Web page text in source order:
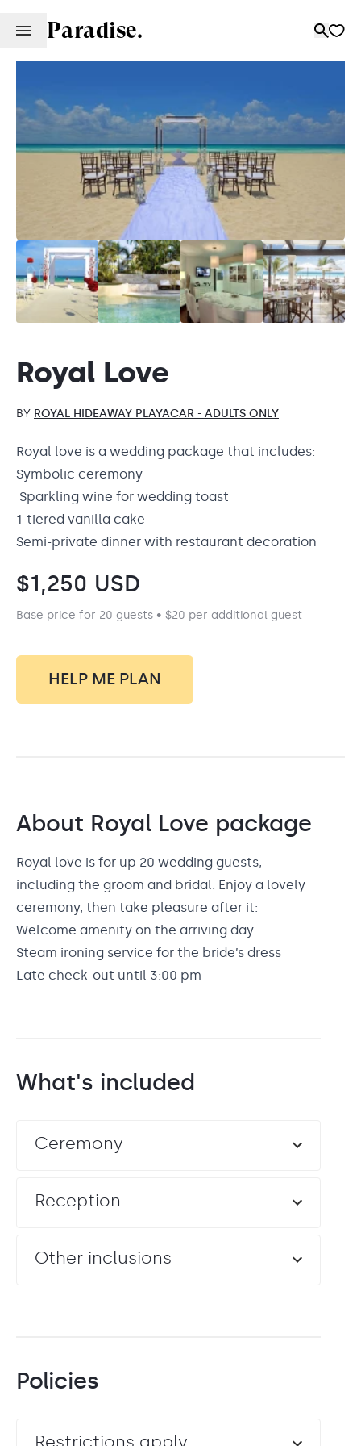
Paradise.
Royal Love
BY ROYAL HIDEAWAY PLAYACAR - ADULTS ONLY
Royal love is a wedding package that includes:
Symbolic ceremony
Sparkling wine for wedding toast
1-tiered vanilla cake
Semi-private dinner with restaurant decoration
$1,250 USD
Base price for 20 guests • $20 per additional guest
HELP ME PLAN
About Royal Love package
Royal love is for up 20 wedding guests,
including the groom and bridal. Enjoy a lovely
ceremony, then take pleasure after it:
Welcome amenity on the arriving day
Steam ironing service for the bride’s dress
Late check-out until 3:00 pm
What's included
Ceremony
Reception
Other inclusions
Policies